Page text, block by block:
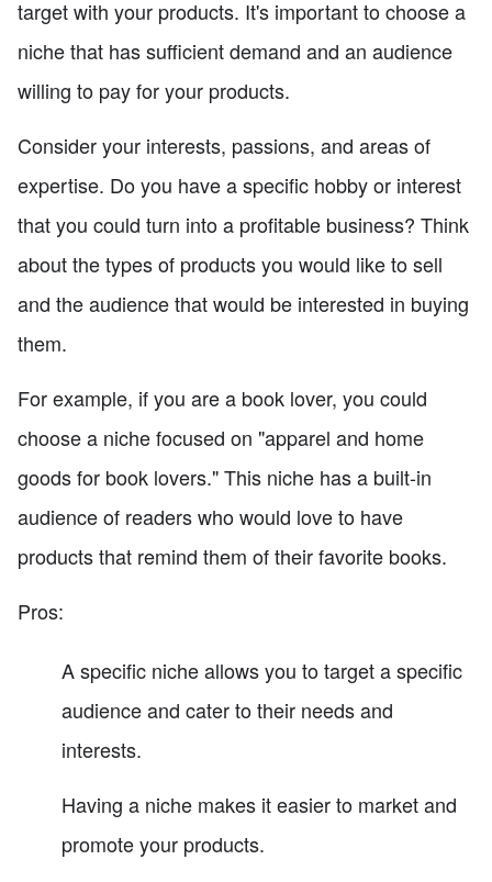
target with your products. It's important to choose a
niche that has sufficient demand and an audience
willing to pay for your products.
Consider your interests, passions, and areas of
expertise. Do you have a specific hobby or interest
that you could turn into a profitable business? Think
about the types of products you would like to sell
and the audience that would be interested in buying
them.
For example, if you are a book lover, you could
choose a niche focused on "apparel and home
goods for book lovers." This niche has a built-in
audience of readers who would love to have
products that remind them of their favorite books.
Pros:
A specific niche allows you to target a specific
audience and cater to their needs and
interests.
Having a niche makes it easier to market and
promote your products.